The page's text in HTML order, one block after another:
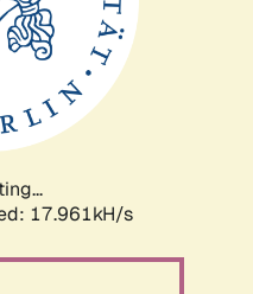
17.961kH/s